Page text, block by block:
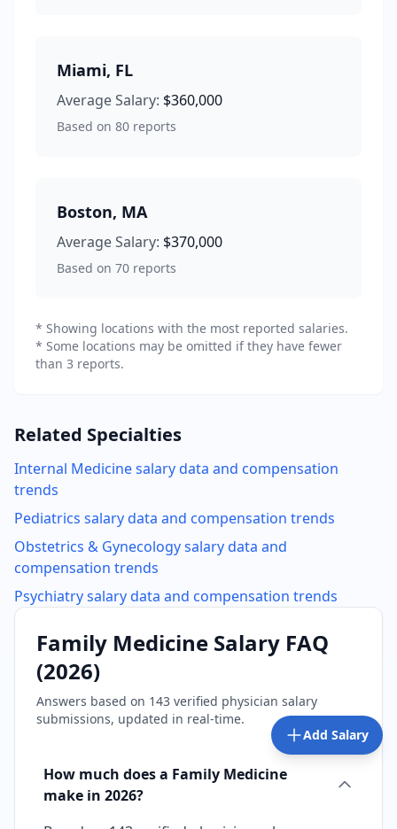
Miami, FL
Average Salary: $360,000
Based on 80 reports
Boston, MA
Average Salary: $370,000
Based on 70 reports
* Showing locations with the most reported salaries.
* Some locations may be omitted if they have fewer
than 3 reports.
Related Specialties
Internal Medicinesalary data and compensation
trends
Pediatrics salary data and compensation trends
Obstetrics & Gynecologysalary data and
compensation trends
Psychiatrysalary data and compensation trends
Family Medicine Salary FAQ
(2026)
Answers based on 143 verified physician salary
submissions, updated in real-time.
How much does a Family Medicine
make in 2026?
Add Salary